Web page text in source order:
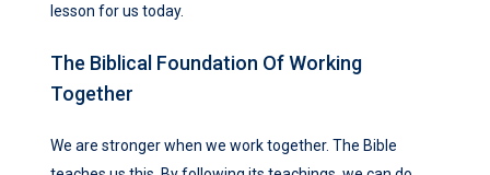
lesson for us today.
The Biblical Foundation Of Working
Together
We are stronger when we work together. The Bible